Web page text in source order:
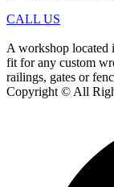
CALL US
A workshop located
fit for any custom
railings, gates or
Copyright © All